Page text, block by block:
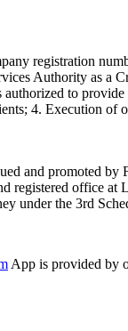
registration
Authority as a
to
4. Execution
and promoted
registered office
under the 3rd
App is provided by